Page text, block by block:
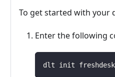
To get started with your
Enter the following
dlt init freshdesk